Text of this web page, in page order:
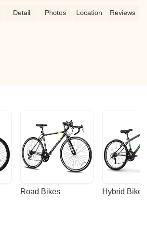
thanks to Gilbert's help. - Monique Bell
Detail Photos Location Reviews
Road Bikes Hybrid Bikes